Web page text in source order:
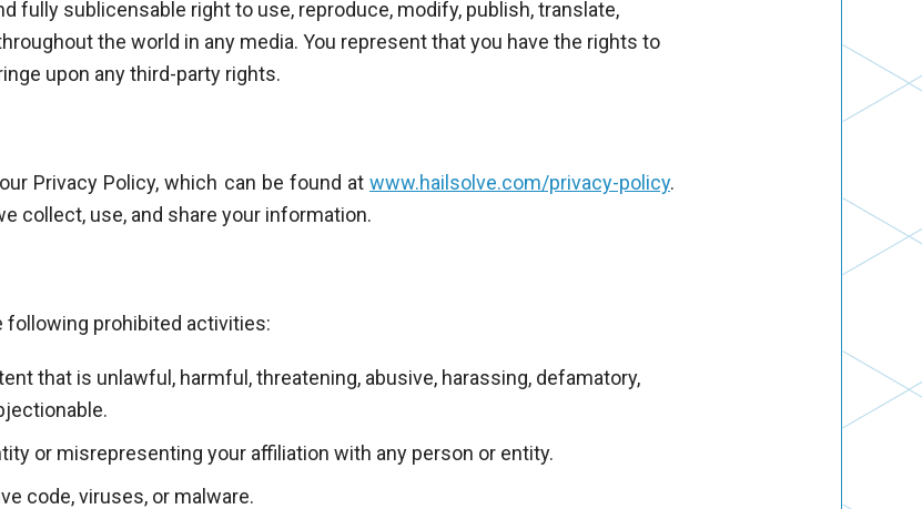
fully sublicensable right to use, reproduce, modify, publish, translate,
the world in any media. You represent that you have the rights to
upon any third-party rights.
Privacy Policy, which can be found at www.hailsolve.com/privacy-policy.
collect, use, and share your information.
following prohibited activities:
that is unlawful, harmful, threatening, abusive, harassing, defamatory,
or misrepresenting your affiliation with any person or entity.
code, viruses, or malware.